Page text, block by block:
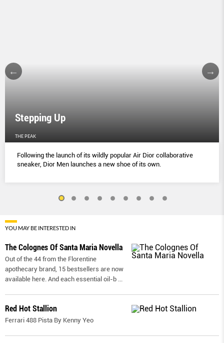
Stepping Up
THE PEAK
Following the launch of its wildly popular Air Dior collaborative
sneaker, Dior Men launches a new shoe of its own.
YOU MAY BE INTERESTED IN
The Colognes Of Santa Maria Novella
Out of the 44 from the Florentine
apothecary brand, 15 bestsellers are now
available here. And each essential oil-b
Red Hot Stallion
Ferrari 488 Pista By Kenny Yeo